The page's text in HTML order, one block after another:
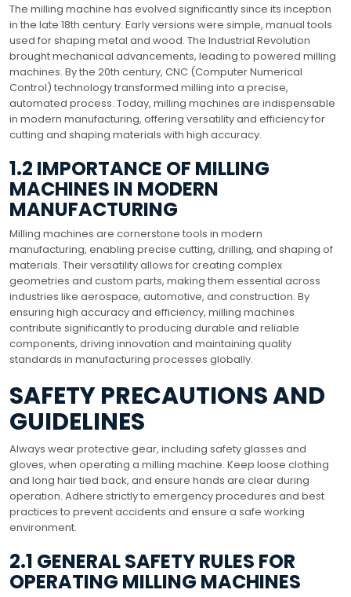
The milling machine has evolved significantly since its inception
in the late 18th century. Early versions were simple, manual tools
used for shaping metal and wood. The Industrial Revolution
brought mechanical advancements, leading to powered milling
machines. By the 20th century, CNC (Computer Numerical
Control) technology transformed milling into a precise,
automated process. Today, milling machines are indispensable
in modern manufacturing, offering versatility and efficiency for
cutting and shaping materials with high accuracy.
1.2 IMPORTANCE OF MILLING
MACHINES IN MODERN
MANUFACTURING
Milling machines are cornerstone tools in modern
manufacturing, enabling precise cutting, drilling, and shaping of
materials. Their versatility allows for creating complex
geometries and custom parts, making them essential across
industries like aerospace, automotive, and construction. By
ensuring high accuracy and efficiency, milling machines
contribute significantly to producing durable and reliable
components, driving innovation and maintaining quality
standards in manufacturing processes globally.
SAFETY PRECAUTIONS AND
GUIDELINES
Always wear protective gear, including safety glasses and
gloves, when operating a milling machine. Keep loose clothing
and long hair tied back, and ensure hands are clear during
operation. Adhere strictly to emergency procedures and best
practices to prevent accidents and ensure a safe working
environment.
2.1 GENERAL SAFETY RULES FOR
OPERATING MILLING MACHINES